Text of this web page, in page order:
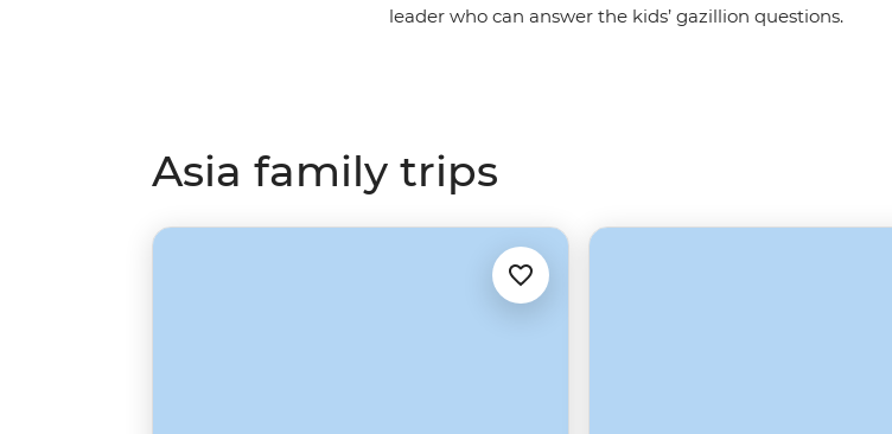
leader who can answer the kids’ gazillion questions.
Asia family trips